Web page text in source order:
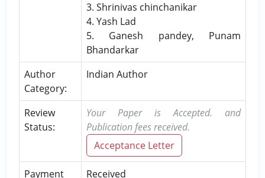
3. Shrinivas chinchanikar
4. Yash Lad
5. Ganesh pandey, Punam
Bhandarkar
Author
Category:
Indian Author
Review
Status:
Your Paper is Accepted. and
Publication fees received.
Acceptance Letter
Payment Received